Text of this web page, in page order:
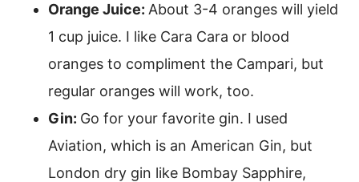
Orange Juice: About 3-4 oranges will yield
1 cup juice. I like Cara Cara or blood
oranges to compliment the Campari, but
regular oranges will work, too.
Gin: Go for your favorite gin. I used
Aviation, which is an American Gin, but
London dry gin like Bombay Sapphire,